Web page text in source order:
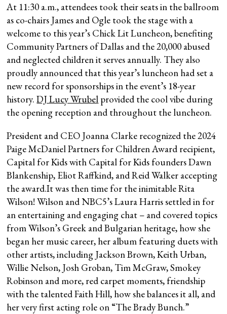
At 11:30 a.m., attendees took their seats in the ballroom
as co-chairs James and Ogle took the stage with a
welcome to this year’s Chick Lit Luncheon, benefiting
Community Partners of Dallas and the 20,000 abused
and neglected children it serves annually. They also
proudly announced that this year’s luncheon had set a
new record for sponsorships in the event’s 18-year
history.DJ Lucy Wrubel provided the cool vibe during
the opening reception and throughout the luncheon.
President and CEO Joanna Clarke recognized the 2024
Paige McDaniel Partners for Children Award recipient,
Capital for Kids with Capital for Kids founders Dawn
Blankenship, Eliot Raffkind, and Reid Walker accepting
the award.It was then time for the inimitable Rita
Wilson! Wilson and NBC5’s Laura Harris settled in for
an entertaining and engaging chat – and covered topics
from Wilson’s Greek and Bulgarian heritage, how she
began her music career, her album featuring duets with
other artists, including Jackson Brown, Keith Urban,
Willie Nelson, Josh Groban, Tim McGraw, Smokey
Robinson and more, red carpet moments, friendship
with the talented Faith Hill, how she balances it all, and
her very first acting role on “The Brady Bunch.”